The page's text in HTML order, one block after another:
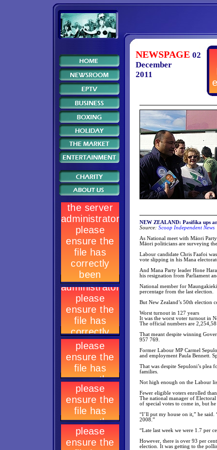
NEWSPAGE 02
December
2011
NEW ZEALAND: Pasifika ups
Source: Scoop Independent News
As National meet with Māori
Māori politicians are surveying the
Labour candidate Chris Faafoi
vote slipping in his Mana
And Mana Party leader Hone
his resignation from Parliament
National member for
percentage from the last election.
But New Zealand’s 50th election
Worst turnout in 127 years
It was the worst voter turnout in
The official numbers are
That meant despite winning
957 769.
Former Labour MP Carmel
and employment Paula Bennett.
That was despite Sepuloni’s
families.
Not high enough on the Labour
Fewer eligible voters enrolled
The national manager of
of special votes to come in, but
“I’ll put my house on it,” he said.
2008.”
“Late last week we were 1.7 per
However, there is over 93 per
election. It was getting to the